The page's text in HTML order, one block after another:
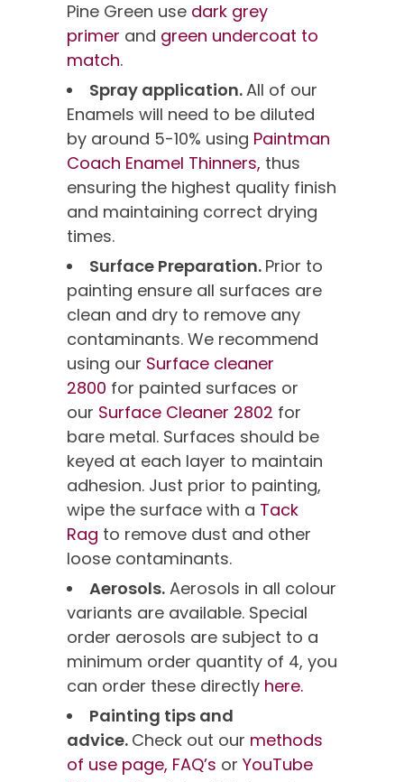
Pine Green use dark grey
primer and green undercoat to
match.
Spray application.All of our
Enamels will need to be diluted
by around 5-10% using Paintman
Coach Enamel Thinners, thus
ensuring the highest quality finish
and maintaining correct drying
times.
Surface Preparation. Prior to
painting ensure all surfaces are
clean and dry to remove any
contaminants. We recommend
using our Surface cleaner
2800 for painted surfaces or
our Surface Cleaner 2802 for
bare metal. Surfaces should be
keyed at each layer to maintain
adhesion. Just prior to painting,
wipe the surface with a Tack
Rag to remove dust and other
loose contaminants.
Aerosols. Aerosols in all colour
variants are available. Special
order aerosols are subject to a
minimum order quantity of 4, you
can order these directly here.
Painting tips and
advice. Check out our methods
of use page, FAQ’s or YouTube